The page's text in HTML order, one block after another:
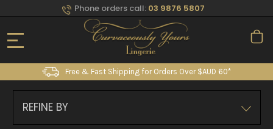
Phone orders call: 03 9876 5807
Free & Fast Shipping for Orders Over $AUD 60*
REFINE BY